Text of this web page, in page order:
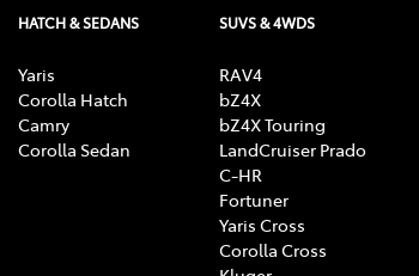
HATCH & SEDANS
Yaris
Corolla Hatch
Camry
Corolla Sedan
SUVS & 4WDS
RAV4
bZ4X
bZ4X Touring
LandCruiser Prado
C-HR
Fortuner
Yaris Cross
Corolla Cross